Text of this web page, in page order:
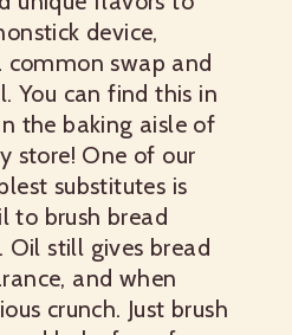
device,
common swap and
You can find this in
the baking aisle of
store! One of our
substitutes is
to brush bread
Oil still gives bread
and when
crunch. Just brush